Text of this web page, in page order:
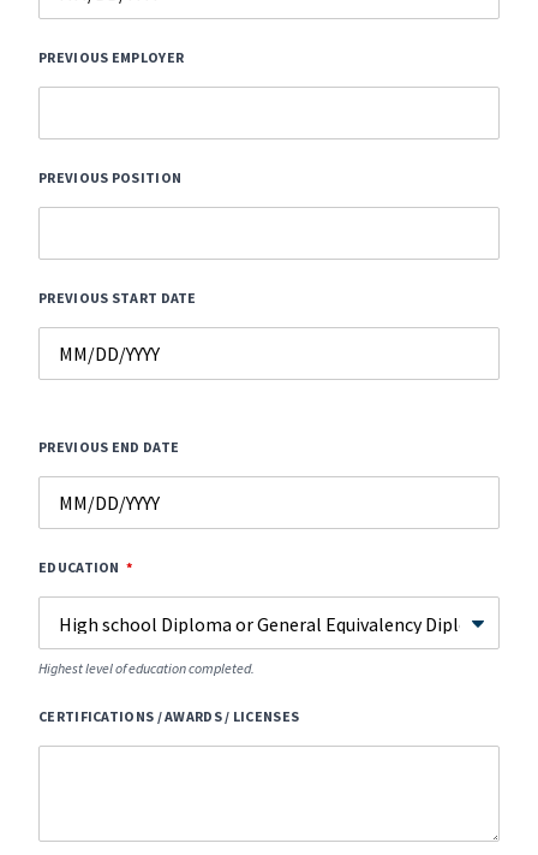
PREVIOUS EMPLOYER
PREVIOUS POSITION
PREVIOUS START DATE
PREVIOUS END DATE
EDUCATION
Highest level of education completed.
CERTIFICATIONS / AWARDS / LICENSES